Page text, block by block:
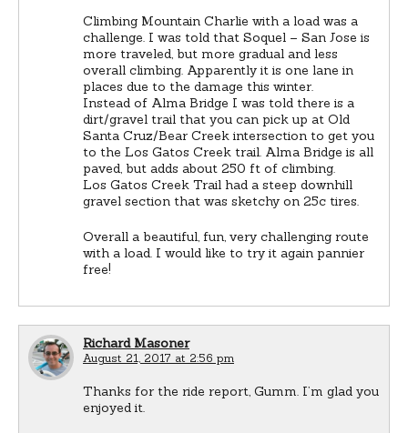
Climbing Mountain Charlie with a load was a
challenge. I was told that Soquel – San Jose is
more traveled, but more gradual and less
overall climbing. Apparently it is one lane in
places due to the damage this winter.
Instead of Alma Bridge I was told there is a
dirt/gravel trail that you can pick up at Old
Santa Cruz/Bear Creek intersection to get you
to the Los Gatos Creek trail. Alma Bridge is all
paved, but adds about 250 ft of climbing.
Los Gatos Creek Trail had a steep downhill
gravel section that was sketchy on 25c tires.
Overall a beautiful, fun, very challenging route
with a load. I would like to try it again pannier
free!
Richard Masoner
August 21, 2017 at 2:56 pm
Thanks for the ride report, Gumm. I’m glad you
enjoyed it.